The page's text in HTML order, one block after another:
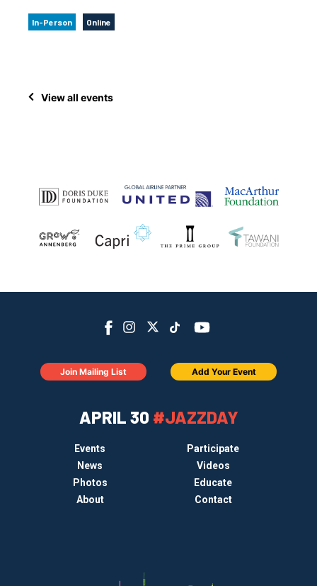
In-Person Online
View all events
APRIL 30 #JAZZDAY
Events
Participate
News
Videos
Photos
Educate
About
Contact
Join Mailing List Add Your Event